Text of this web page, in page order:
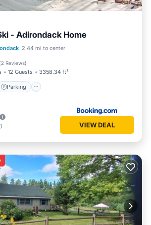
and the Pottersville has interesting
want to learn more about the House in
places to visit and things to do nearby,
to learn more.
- Adirondack Home
2.44 mi to center
(2 Reviews)
12 Guests 3358.34 ft²
Parking
Beach Parking
VIEW DEAL